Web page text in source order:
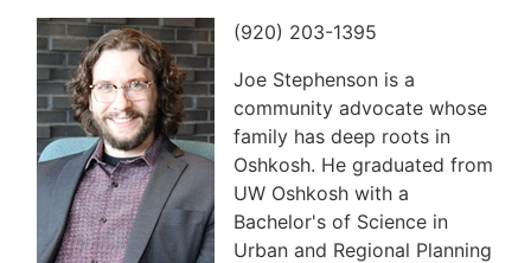
(920) 203-1395
Joe Stephenson is a
community advocate whose
family has deep roots in
Oshkosh. He graduated from
UW Oshkosh with a
Bachelor's of Science in
Urban and Regional Planning